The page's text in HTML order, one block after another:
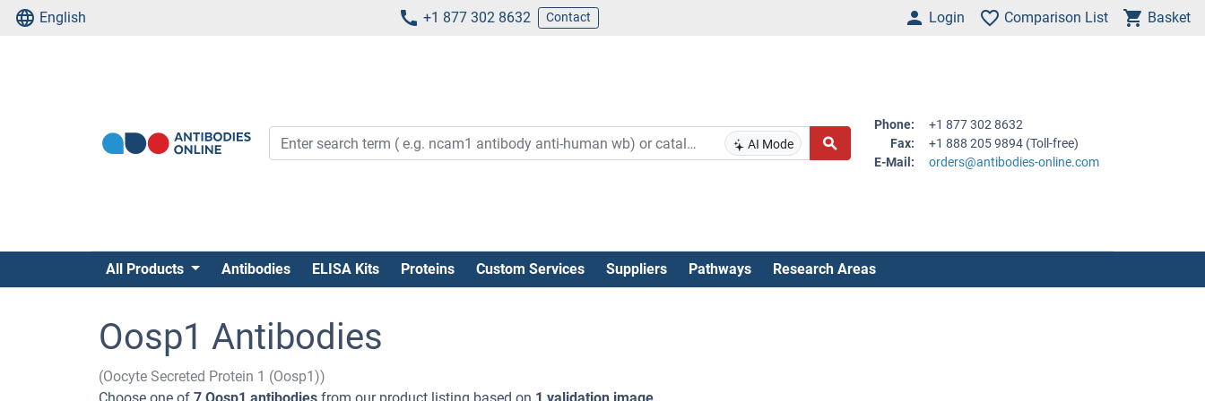
English +1 877 302 8632 Contact Login Comparison List Basket
AI Mode
Phone:
+1 877 302 8632
Fax:
+1 888 205 9894 (Toll-free)
E-Mail:
orders@antibodies-online.com
All Products Antibodies ELISA Kits Proteins Custom Services Suppliers Pathways Research Areas
Oosp1 Antibodies
(Oocyte Secreted Protein 1 (Oosp1))